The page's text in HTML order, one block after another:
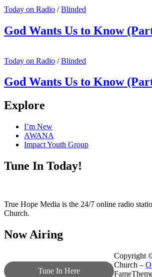
Today on Radio /Blinded
God Wants Us to Know
Today on Radio /Blinded
God Wants Us to Know
Explore
I’m New
AWANA
Impact Youth Group
Tune In Today!
True Hope Media is the 24/7 online radio
Church.
Now Airing
Tune In Here
Copyright
Church –